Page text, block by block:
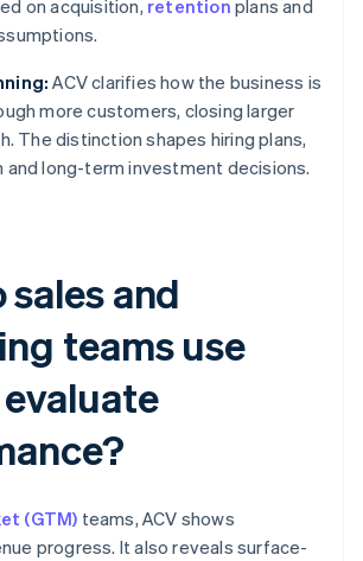
on acquisition, retention plans and
ACV clarifies how the business is
more customers, closing larger
The distinction shapes hiring plans,
and long-term investment decisions.
sales and
teams use
(GTM) teams, ACV shows
progress. It also reveals surface-